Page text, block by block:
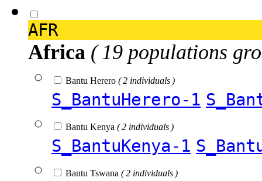
AFR
Africa ( 19 populations
Bantu Herero ( 2 individuals )
S_BantuHerero-1
Bantu Kenya ( 2 individuals )
S_BantuKenya-1
Bantu Tswana ( 2 individuals )